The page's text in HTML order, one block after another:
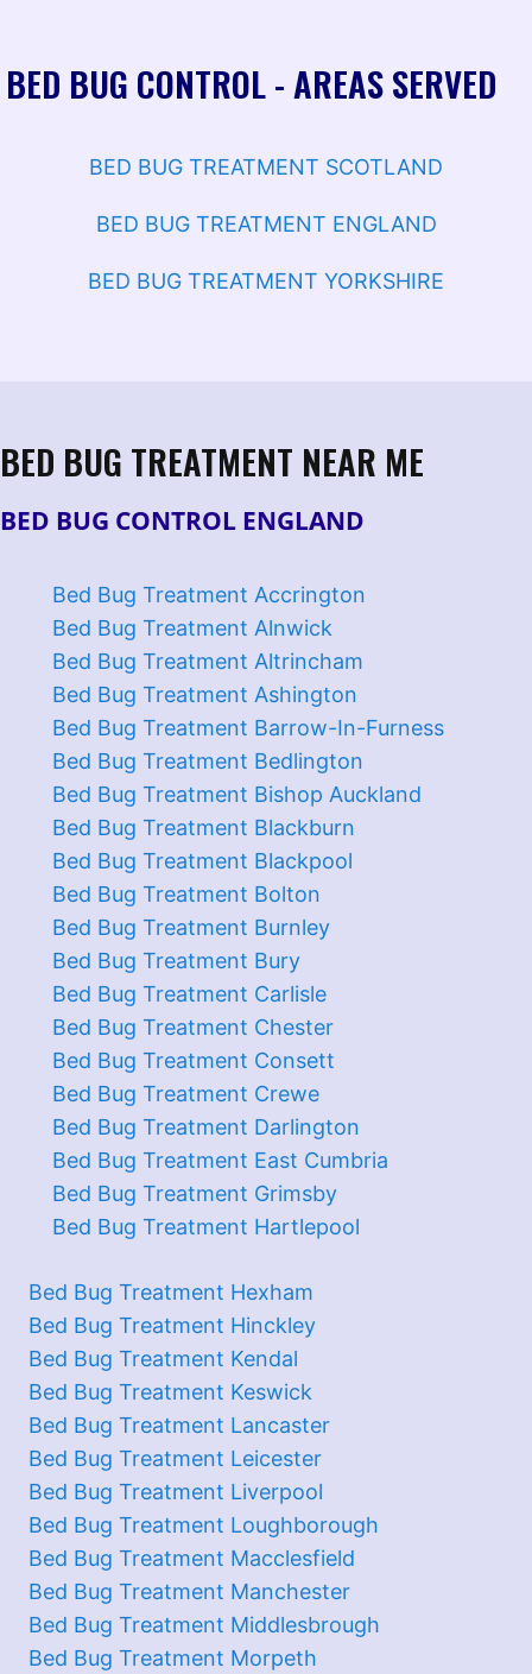
BED BUG CONTROL - AREAS SERVED
BED BUG TREATMENT SCOTLAND
BED BUG TREATMENT ENGLAND
BED BUG TREATMENT YORKSHIRE
BED BUG TREATMENT NEAR ME
BED BUG CONTROL ENGLAND
Bed Bug Treatment Accrington
Bed Bug Treatment Alnwick
Bed Bug Treatment Altrincham
Bed Bug Treatment Ashington
Bed Bug Treatment Barrow-In-Furness
Bed Bug Treatment Bedlington
Bed Bug Treatment Bishop Auckland
Bed Bug Treatment Blackburn
Bed Bug Treatment Blackpool
Bed Bug Treatment Bolton
Bed Bug Treatment Burnley
Bed Bug Treatment Bury
Bed Bug Treatment Carlisle
Bed Bug Treatment Chester
Bed Bug Treatment Consett
Bed Bug Treatment Crewe
Bed Bug Treatment Darlington
Bed Bug Treatment East Cumbria
Bed Bug Treatment Grimsby
Bed Bug Treatment Hartlepool
Bed Bug Treatment Hexham
Bed Bug Treatment Hinckley
Bed Bug Treatment Kendal
Bed Bug Treatment Keswick
Bed Bug Treatment Lancaster
Bed Bug Treatment Leicester
Bed Bug Treatment Liverpool
Bed Bug Treatment Loughborough
Bed Bug Treatment Macclesfield
Bed Bug Treatment Manchester
Bed Bug Treatment Middlesbrough
Bed Bug Treatment Morpeth